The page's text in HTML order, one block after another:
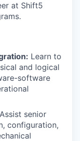
at Shift5
Learn to
and logical
software
Assist senior
configuration,